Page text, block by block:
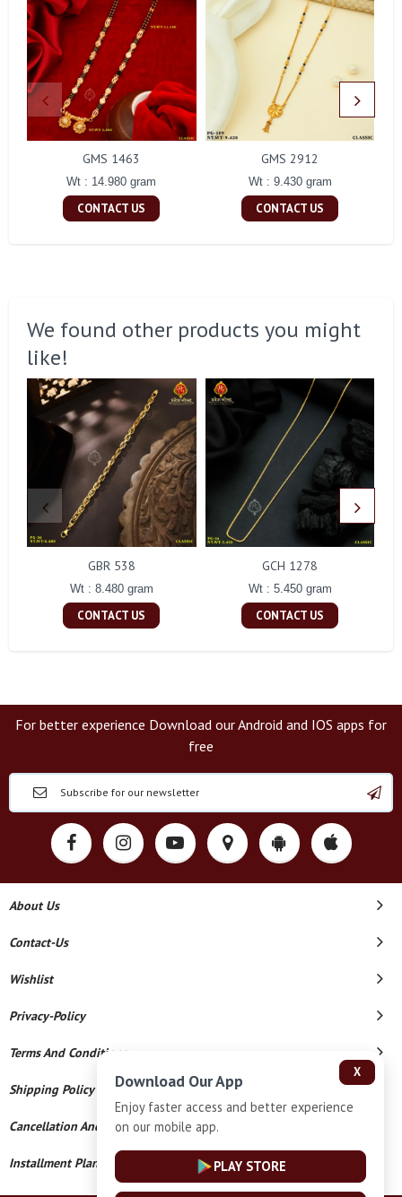
GMS 1463
Wt : 14.980 gram
CONTACT US
GMS 2912
Wt : 9.430 gram
CONTACT US
We found other products you might
like!
GBR 538
Wt : 8.480 gram
CONTACT US
GCH 1278
Wt : 5.450 gram
CONTACT US
For better experience Download our Android and IOS apps for
free
About Us
Contact-Us
Wishlist
Privacy-Policy
Terms And Conditions
Shipping Policy
Cancellation And Refund
Installment Plan Terms And Conditions
X
Download Our App
Enjoy faster access and better experience
on our mobile app.
PLAY STORE